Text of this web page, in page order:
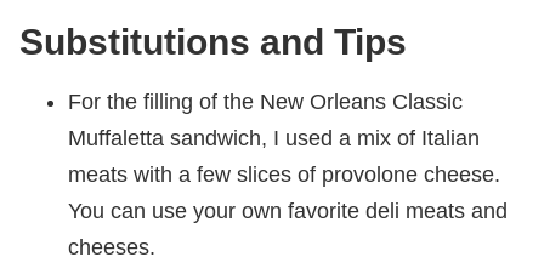
Substitutions and Tips
For the filling of the New Orleans Classic
Muffaletta sandwich, I used a mix of Italian
meats with a few slices of provolone cheese.
You can use your own favorite deli meats and
cheeses.